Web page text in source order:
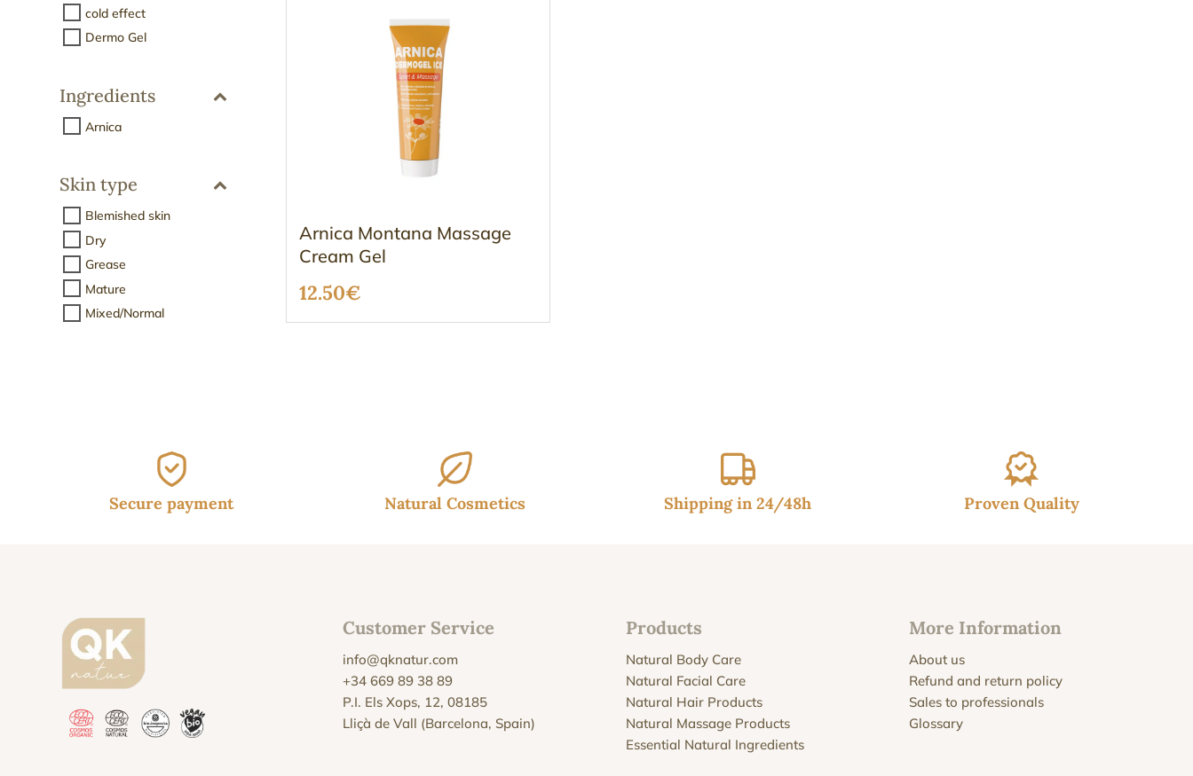
cold effect
Dermo Gel
Ingredients
Arnica
Skin type
Blemished skin
Dry
Grease
Mature
Mixed/Normal
Arnica Montana Massage
Cream Gel
12.50€
Secure payment Natural Cosmetics Shipping in 24/48h Proven Quality
Customer Service
info@qknatur.com
+34 669 89 38 89
P.I. Els Xops, 12, 08185
Lliçà de Vall (Barcelona, Spain)
Products
Natural Body Care
Natural Facial Care
Natural Hair Products
Natural Massage Products
Essential Natural Ingredients
More Information
About us
Refund and return policy
Sales to professionals
Glossary